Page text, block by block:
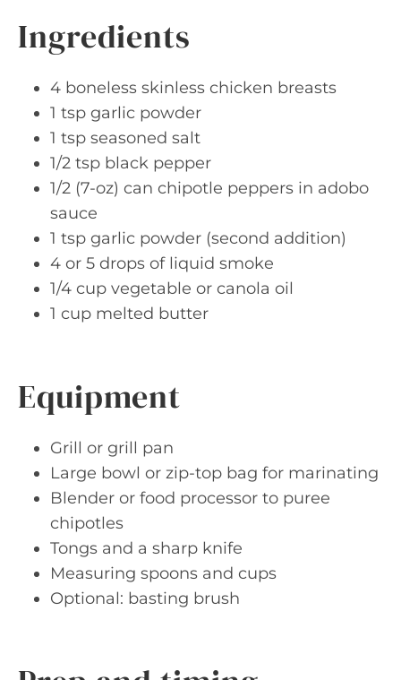
Ingredients
4 boneless skinless chicken breasts
1 tsp garlic powder
1 tsp seasoned salt
1/2 tsp black pepper
1/2 (7-oz) can chipotle peppers in adobo
sauce
1 tsp garlic powder (second addition)
4 or 5 drops of liquid smoke
1/4 cup vegetable or canola oil
1 cup melted butter
Equipment
Grill or grill pan
Large bowl or zip-top bag for marinating
Blender or food processor to puree
chipotles
Tongs and a sharp knife
Measuring spoons and cups
Optional: basting brush